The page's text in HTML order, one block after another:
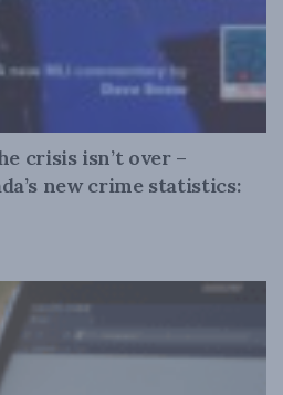
crisis isn’t over –
new crime statistics: